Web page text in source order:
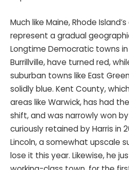
Much like Maine, Rhode
represent a gradual
Longtime Democratic towns in
Burrillville, have turned red,
suburban towns like East
solidly blue. Kent County,
areas like Warwick, has had
shift, and was narrowly won
curiously retained by Harris in
Lincoln, a somewhat upscale
lose it this year. Likewise, he